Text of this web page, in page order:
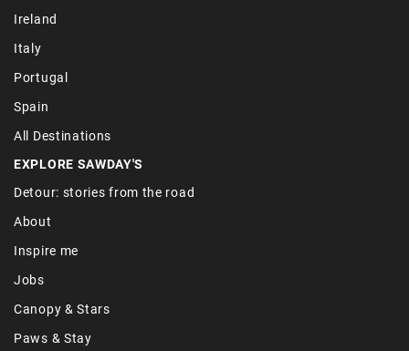
Ireland
Italy
Portugal
Spain
All Destinations
EXPLORE SAWDAY'S
Detour: stories from the road
About
Inspire me
Jobs
Canopy & Stars
Paws & Stay